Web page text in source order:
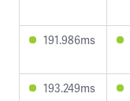
191.986ms
193.249ms